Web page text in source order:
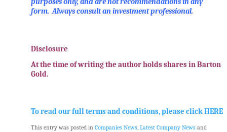
purposes only, and are not recommendations in any
form. Always consult an investment professional.
Disclosure
At the time of writing the author holds shares in Barton
Gold.
To read our full terms and conditions, please click HERE
This entry was posted in Companies News, Latest Company Newsand